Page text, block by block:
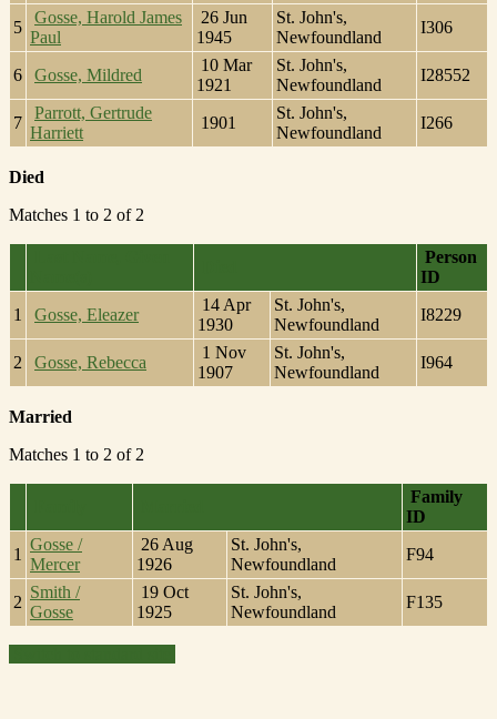
5
Gosse, Harold James
Paul
26 Jun
1945
St. John's,
Newfoundland
I306
6 Gosse, Mildred
10 Mar
1921
St. John's,
Newfoundland
I28552
7
Parrott, Gertrude
Harriett
1901
St. John's,
Newfoundland
I266
Died
Matches 1 to 2 of 2
Person
ID
1
Gosse, Eleazer
14 Apr
1930
St. John's,
Newfoundland
I8229
2 Gosse, Rebecca
1 Nov
1907
St. John's,
Newfoundland
I964
Married
Matches 1 to 2 of 2
Family
ID
1
Gosse /
Mercer
26 Aug
1926
St. John's,
Newfoundland
F94
2
Smith /
Gosse
19 Oct
1925
St. John's,
Newfoundland
F135